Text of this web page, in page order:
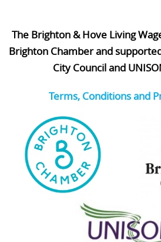
The Brighton & Hove Living
Brighton Chamber and
City Council and
Terms, Conditions and